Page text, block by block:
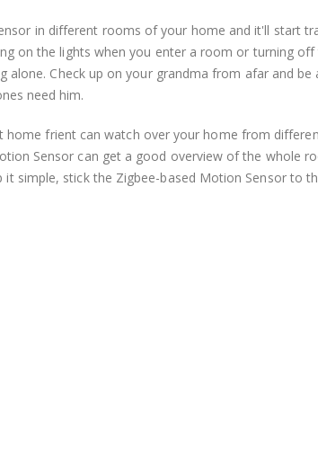
in different rooms of your home and it'll start
on the lights when you enter a room or turning
Check up on your grandma from afar and
need him.
home frient can watch over your home from
Sensor can get a good overview of the whole
simple, stick the Zigbee-based Motion Sensor to